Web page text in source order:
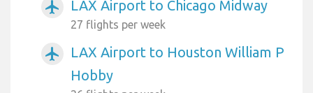
airplanemode_active LAX Airport to Chicago Midway
27 flights per week
airplanemode_active
LAX Airport to Houston William P
Hobby